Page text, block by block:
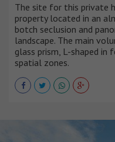
The site for this private
property located in an
botch seclusion and
landscape. The main
glass prism, L-shaped
spatial zones.